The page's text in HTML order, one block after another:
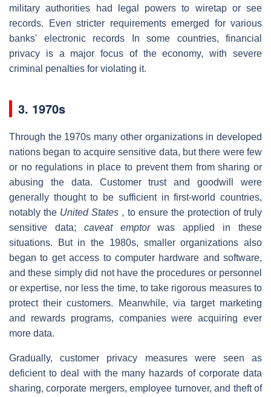
military authorities had legal powers to wiretap or see
records. Even stricter requirements emerged for various
banks' electronic records In some countries, financial
privacy is a major focus of the economy, with severe
criminal penalties for violating it.
3. 1970s
Through the 1970s many other organizations in developed
nations began to acquire sensitive data, but there were few
or no regulations in place to prevent them from sharing or
abusing the data. Customer trust and goodwill were
generally thought to be sufficient in first-world countries,
notably the United States , to ensure the protection of truly
sensitive data; caveat emptorwas applied in these
situations. But in the 1980s, smaller organizations also
began to get access to computer hardware and software,
and these simply did not have the procedures or personnel
or expertise, nor less the time, to take rigorous measures to
protect their customers. Meanwhile, via target marketing
and rewards programs, companies were acquiring ever
more data.
Gradually, customer privacy measures were seen as
deficient to deal with the many hazards of corporate data
sharing, corporate mergers, employee turnover, and theft of